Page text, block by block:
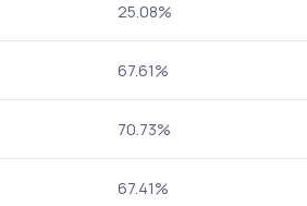
25.08%
67.61%
70.73%
67.41%